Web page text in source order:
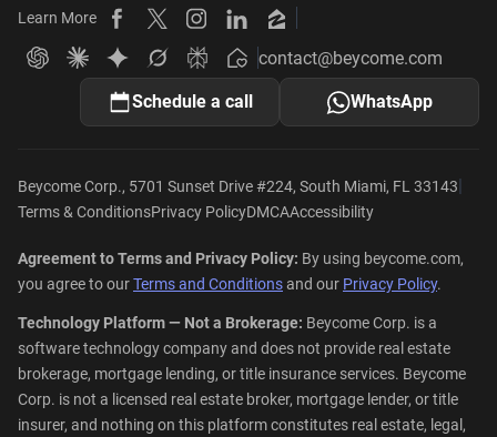
Learn More
Beycome on Facebook
Beycome on X
Beycome on Instagram
Beycome on LinkedIn
Beycome on Zillow
Ask ChatGPT about Beycome
Ask Claude about Beycome
Ask Gemini about Beycome
Ask Grok about Beycome
Ask Perplexity about Beycome
Beycome
contact@beycome.com
Schedule a call WhatsApp
Beycome Corp., 5701 Sunset Drive #224, South Miami, FL 33143
Terms & ConditionsPrivacy PolicyDMCAAccessibility
Agreement to Terms and Privacy Policy: By using beycome.com,
you agree to ourTerms and Conditionsand our Privacy Policy.
Technology Platform — Not a Brokerage: Beycome Corp. is a
software technology company and does not provide real estate
brokerage, mortgage lending, or title insurance services. Beycome
Corp. is not a licensed real estate broker, mortgage lender, or title
insurer, and nothing on this platform constitutes real estate, legal,